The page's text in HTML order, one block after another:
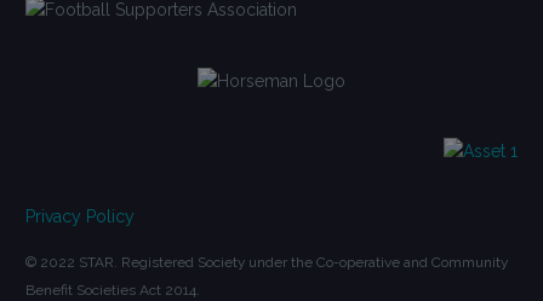
Privacy Policy
© 2022 STAR. Registered Society under the Co-operative and Community
Benefit Societies Act 2014.